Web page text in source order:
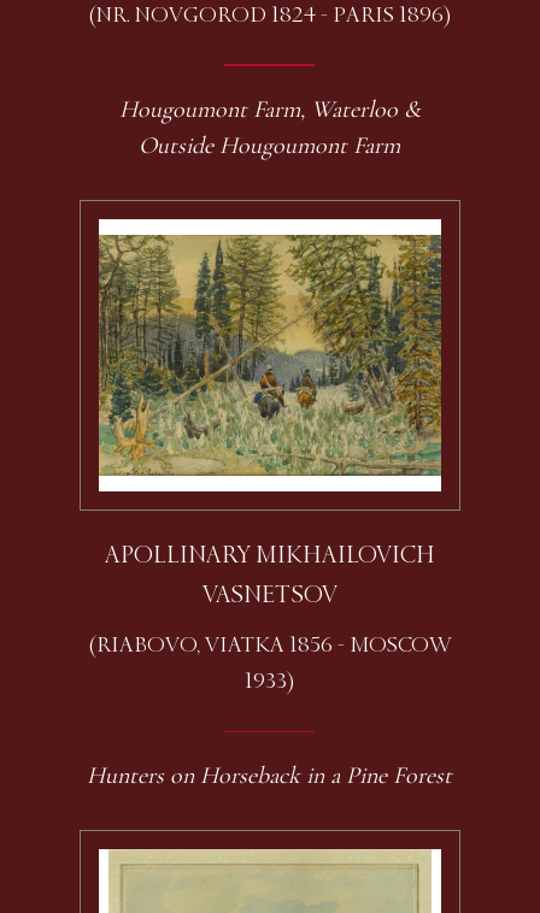
(NR. NOVGOROD 1824 - PARIS 1896)
Hougoumont Farm, Waterloo &
Outside Hougoumont Farm
APOLLINARY MIKHAILOVICH
VASNETSOV
(RIABOVO, VIATKA 1856 - MOSCOW
1933)
Hunters on Horseback in a Pine Forest